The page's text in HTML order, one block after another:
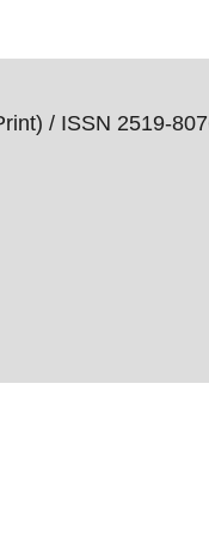
/ ISSN 2519-